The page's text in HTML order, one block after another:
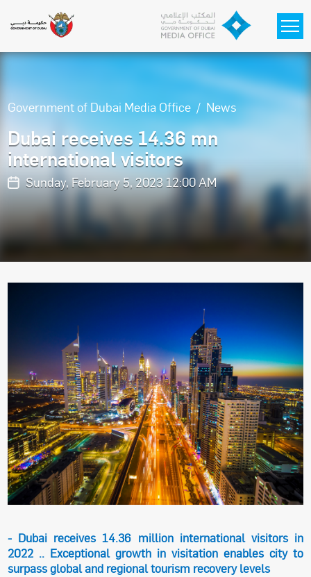
Government of Dubai Media Office News
Dubai receives 14.36 mn
international visitors
Sunday, February 5, 2023 12:00 AM
- Dubai receives 14.36 million international visitors in
2022 .. Exceptional growth in visitation enables city to
surpass global and regional tourism recovery levels